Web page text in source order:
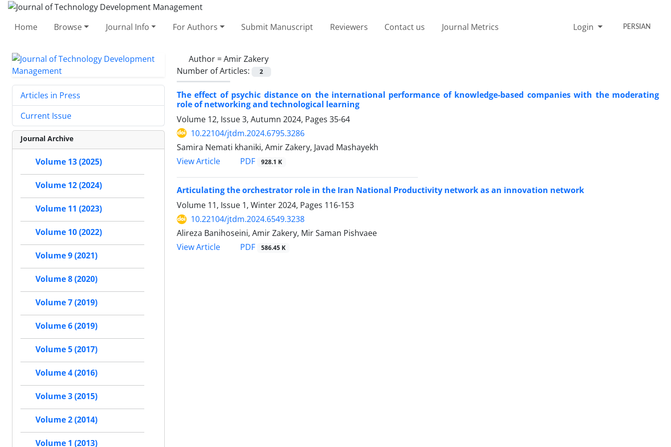
Home Browse Journal Info For Authors Submit Manuscript Reviewers Contact us Journal Metrics Login PERSIAN
Author =Amir Zakery
Number of Articles:
2
The effect of psychic distance on the international performance of knowledge-based companies with the moderating
role of networking and technological learning
Volume 12, Issue 3, Autumn 2024, Pages 35-64
10.22104/jtdm.2024.6795.3286
Samira Nemati khaniki, Amir Zakery, Javad Mashayekh
View Article
PDF 928.1 K
Articulating the orchestrator role in the Iran National Productivity network as an innovation network
Volume 11, Issue 1, Winter 2024, Pages 116-153
10.22104/jtdm.2024.6549.3238
Alireza Banihoseini, Amir Zakery, Mir Saman Pishvaee
View Article
PDF 586.45 K
Articles in Press
Current Issue
Journal Archive
Volume 13 (2025)
Volume 12 (2024)
Volume 11 (2023)
Volume 10 (2022)
Volume 9 (2021)
Volume 8 (2020)
Volume 7 (2019)
Volume 6 (2019)
Volume 5 (2017)
Volume 4 (2016)
Volume 3 (2015)
Volume 2 (2014)
Volume 1 (2013)